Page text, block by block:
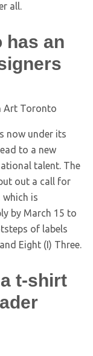
all.
has an
Art Toronto
now under its
to a new
talent. The
out a call for
which is
by March 15 to
of labels
Eight (I) Three.
t-shirt